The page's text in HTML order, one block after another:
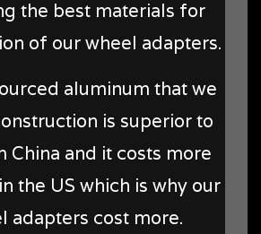
the best materials for
of our wheel adapters.
aluminum that we
is superior to
China and it costs more
the US which is why our
adapters cost more.